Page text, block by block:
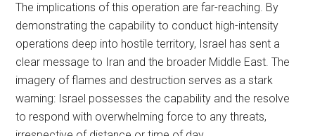
The implications of this operation are far-reaching. By
demonstrating the capability to conduct high-intensity
operations deep into hostile territory, Israel has sent a
clear message to Iran and the broader Middle East. The
imagery of flames and destruction serves as a stark
warning: Israel possesses the capability and the resolve
to respond with overwhelming force to any threats,